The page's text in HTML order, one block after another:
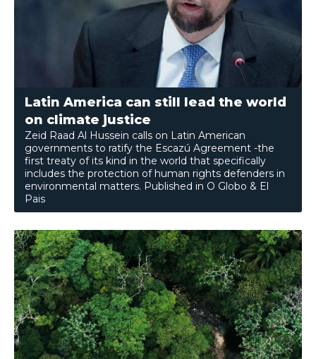
Latin America can still lead the world
on climate justice
Zeid Raad Al Hussein calls on Latin American
governments to ratify the Escazú Agreement -the
first treaty of its kind in the world that specifically
includes the protection of human rights defenders in
environmental matters. Published in O Globo & El
Pais